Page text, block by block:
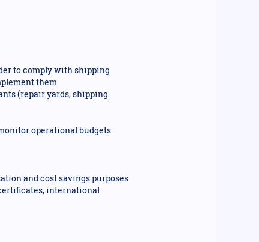
to comply with shipping
them
(repair yards, shipping
operational budgets
and cost savings purposes
international